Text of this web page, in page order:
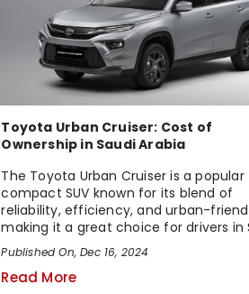
Toyota Urban Cruiser: Cost of
Ownership in Saudi Arabia
The Toyota Urban Cruiser is a popular
compact SUV known for its blend of
reliability, efficiency, and urban-
making it a great choice for drivers in
Arab...
Published On, Dec 16, 2024
Read More